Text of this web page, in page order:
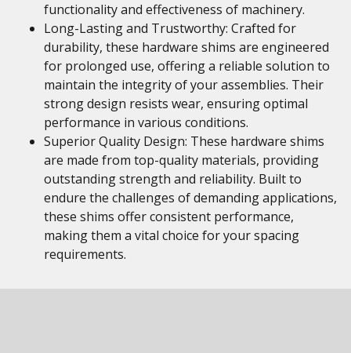
functionality and effectiveness of machinery.
Long-Lasting and Trustworthy: Crafted for
durability, these hardware shims are engineered
for prolonged use, offering a reliable solution to
maintain the integrity of your assemblies. Their
strong design resists wear, ensuring optimal
performance in various conditions.
Superior Quality Design: These hardware shims
are made from top-quality materials, providing
outstanding strength and reliability. Built to
endure the challenges of demanding applications,
these shims offer consistent performance,
making them a vital choice for your spacing
requirements.